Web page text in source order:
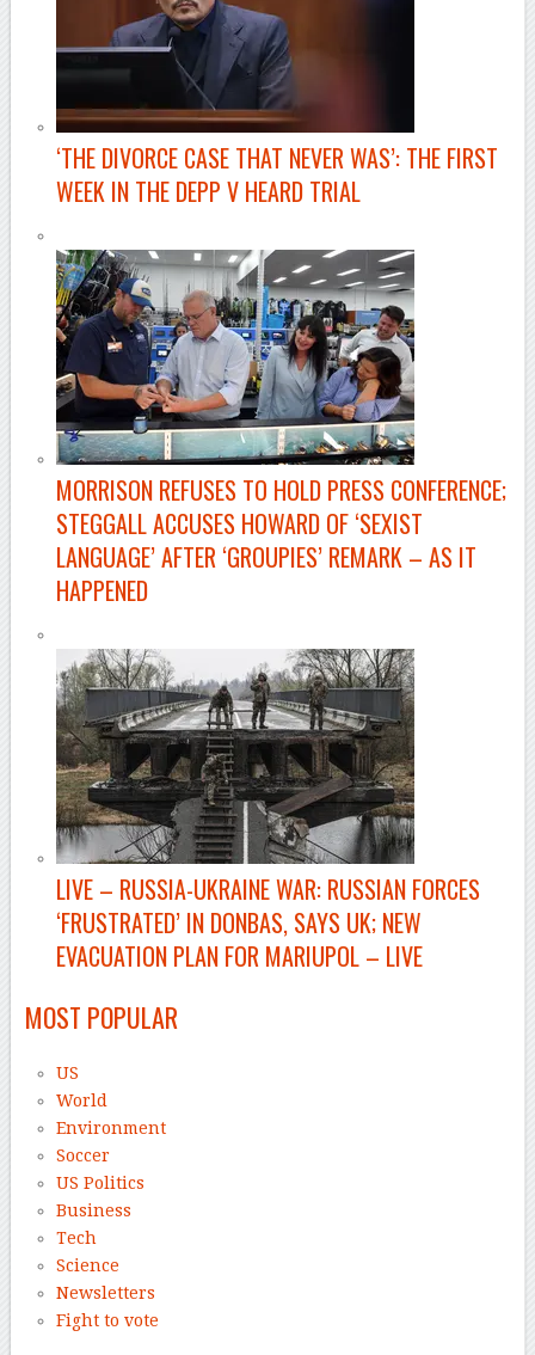
‘THE DIVORCE CASE THAT NEVER WAS’: THE FIRST
WEEK IN THE DEPP V HEARD TRIAL
MORRISON REFUSES TO HOLD PRESS CONFERENCE;
STEGGALL ACCUSES HOWARD OF ‘SEXIST
LANGUAGE’ AFTER ‘GROUPIES’ REMARK – AS IT
HAPPENED
LIVE – RUSSIA-UKRAINE WAR: RUSSIAN FORCES
‘FRUSTRATED’ IN DONBAS, SAYS UK; NEW
EVACUATION PLAN FOR MARIUPOL – LIVE
MOST POPULAR
US
World
Environment
Soccer
US Politics
Business
Tech
Science
Newsletters
Fight to vote